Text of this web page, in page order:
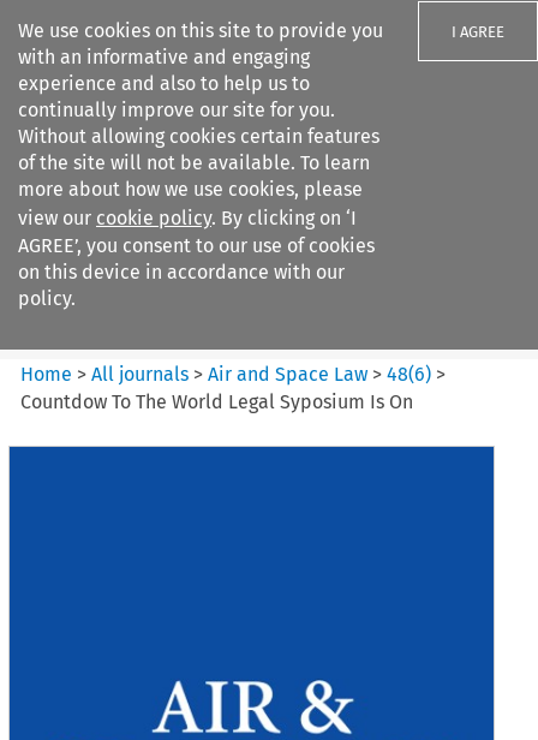
We use cookies on this site to provide you
with an informative and engaging
experience and also to help us to
continually improve our site for you.
Without allowing cookies certain features
of the site will not be available. To learn
more about how we use cookies, please
view our cookie policy. By clicking on ‘I
AGREE’, you consent to our use of cookies
on this device in accordance with our
policy.
I AGREE
Search filters
Air and Space Law
Home >All journals >Air and Space Law >48(6) >
Countdow To The World Legal Syposium Is On